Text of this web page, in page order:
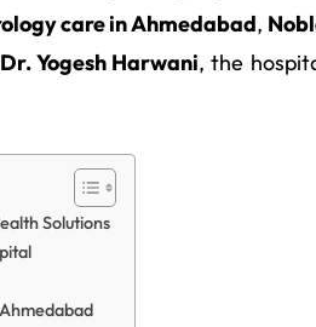
care in Ahmedabad,
Dr. Yogesh Harwani, the
Solutions